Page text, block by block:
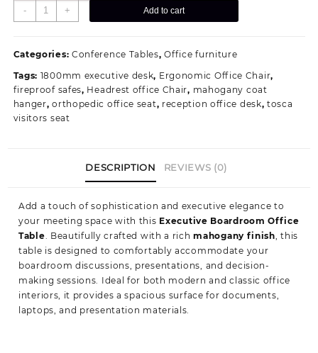
-
Executive
Boardroom
Table
+ Add to cart
Categories: Conference Tables,Office furniture
Tags: 1800mm executive desk, Ergonomic Office Chair,
fireproof safes, Headrest office Chair, mahogany coat
hanger,orthopedic office seat, reception office desk,tosca
visitors seat
DESCRIPTION REVIEWS (0)
Add a touch of sophistication and executive elegance to
your meeting space with this Executive Boardroom Office
Table. Beautifully crafted with a richmahogany finish, this
table is designed to comfortably accommodate your
boardroom discussions, presentations, and decision-
making sessions. Ideal for both modern and classic office
interiors, it provides a spacious surface for documents,
laptops, and presentation materials.